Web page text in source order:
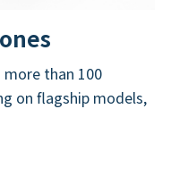
more than 100
on flagship models,